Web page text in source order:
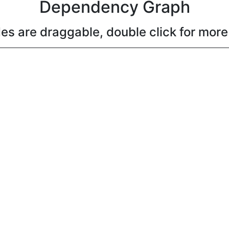
Dependency Graph
are draggable, double click for